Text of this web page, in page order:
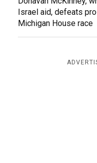
Israel aid, defeats
Michigan House race